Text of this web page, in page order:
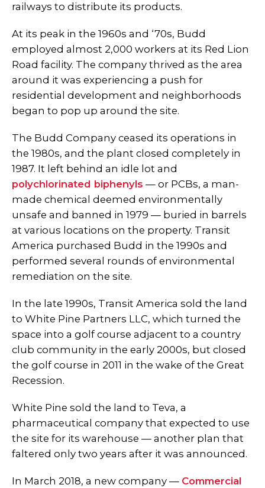
railways to distribute its products.
At its peak in the 1960s and ‘70s, Budd
employed almost 2,000 workers at its Red Lion
Road facility. The company thrived as the area
around it was experiencing a push for
residential development and neighborhoods
began to pop up around the site.
The Budd Company ceased its operations in
the 1980s, and the plant closed completely in
1987. It left behind an idle lot and
polychlorinated biphenyls — or PCBs, a man-
made chemical deemed environmentally
unsafe and banned in 1979 — buried in barrels
at various locations on the property. Transit
America purchased Budd in the 1990s and
performed several rounds of environmental
remediation on the site.
In the late 1990s, Transit America sold the land
to White Pine Partners LLC, which turned the
space into a golf course adjacent to a country
club community in the early 2000s, but closed
the golf course in 2011 in the wake of the Great
Recession.
White Pine sold the land to Teva, a
pharmaceutical company that expected to use
the site for its warehouse — another plan that
faltered only two years after it was announced.
In March 2018, a new company — Commercial